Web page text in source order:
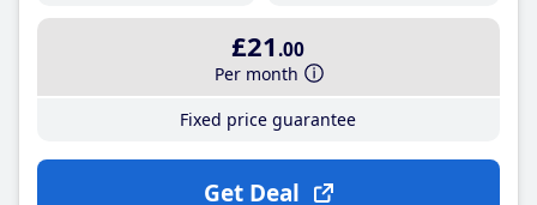
£21 .00
Per month
Fixed price guarantee
Get Deal